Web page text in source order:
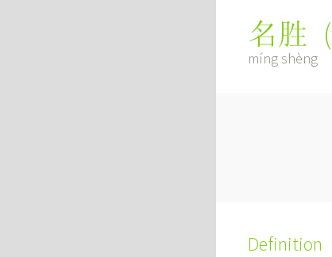
名胜 (
míng shèng
Definition